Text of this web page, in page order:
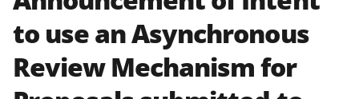
to use an Asynchronous
Review Mechanism for